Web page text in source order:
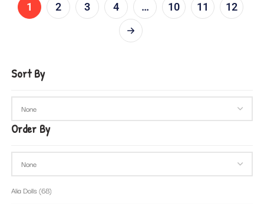
1 2 3 4 … 10 11 12
Sort By
Order By
Alia Dolls (68)